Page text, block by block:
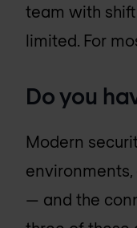
team with
limited. For
Do you
Modern
— and the